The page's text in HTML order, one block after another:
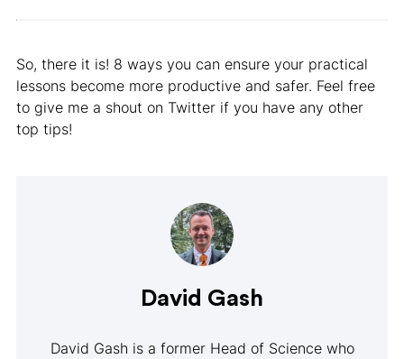
So, there it is! 8 ways you can ensure your practical
lessons become more productive and safer. Feel free
to give me a shout on Twitter if you have any other
top tips!
David Gash
David Gash is a former Head of Science who